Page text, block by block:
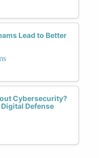
Lead to Better
Cybersecurity?
Defense